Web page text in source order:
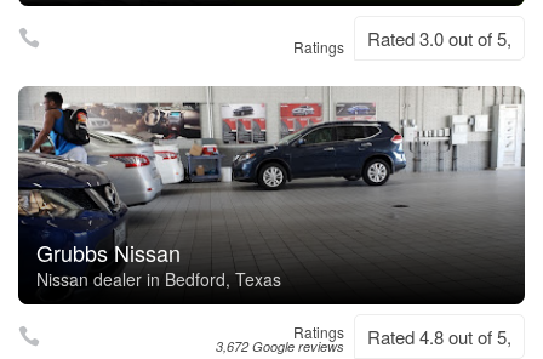
Ratings Rated 3.0 out of 5,
Grubbs Nissan
Nissan dealer in Bedford, Texas
Ratings
3,672 Google reviews Rated 4.8 out of 5,